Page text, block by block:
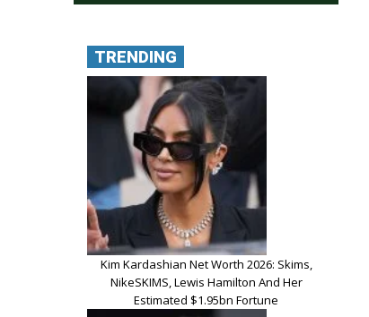
TRENDING
Kim Kardashian Net Worth 2026: Skims,
NikeSKIMS, Lewis Hamilton And Her
Estimated $1.95bn Fortune